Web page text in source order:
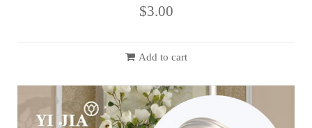
$3.00
Add to cart